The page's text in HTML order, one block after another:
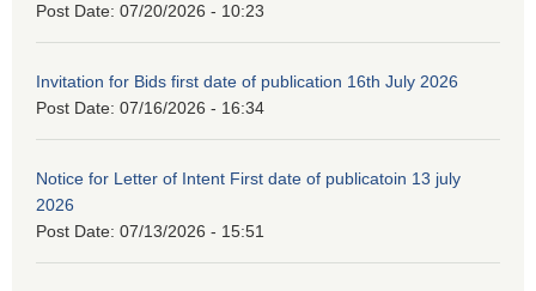
Post Date: 07/20/2026 - 10:23
Invitation for Bids first date of publication 16th July 2026
Post Date: 07/16/2026 - 16:34
Notice for Letter of Intent First date of publicatoin 13 july
2026
Post Date: 07/13/2026 - 15:51